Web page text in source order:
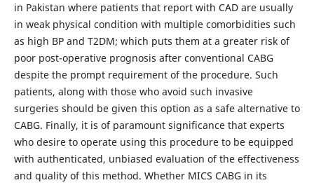
in Pakistan where patients that report with CAD are usually
in weak physical condition with multiple comorbidities such
as high BP and T2DM; which puts them at a greater risk of
poor post-operative prognosis after conventional CABG
despite the prompt requirement of the procedure. Such
patients, along with those who avoid such invasive
surgeries should be given this option as a safe alternative to
CABG. Finally, it is of paramount significance that experts
who desire to operate using this procedure to be equipped
with authenticated, unbiased evaluation of the effectiveness
and quality of this method. Whether MICS CABG in its